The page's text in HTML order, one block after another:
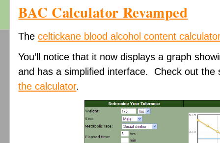
BAC Calculator Revamped
Theceltickane blood alcohol content
You’ll notice that it now displays a graph
and has a simplified interface. Check out
the calculator.